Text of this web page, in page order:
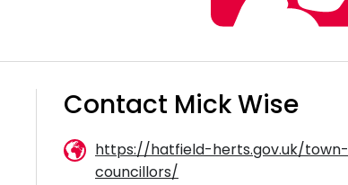
Contact Mick Wise
https://hatfield-herts.gov.uk/town-
councillors/